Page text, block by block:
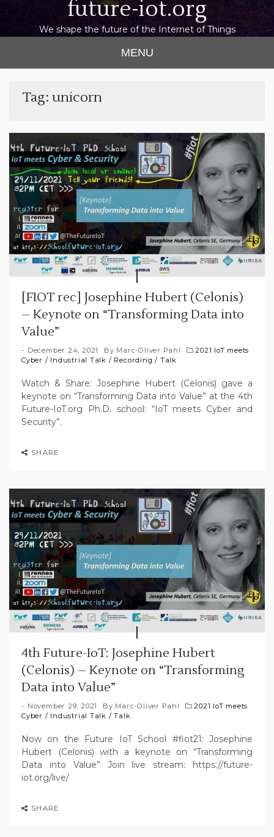
future-iot.org
We shape the future of the Internet of Things
MENU
Tag: unicorn
[FIOT rec] Josephine Hubert (Celonis)
– Keynote on “Transforming Data into
Value”
December 24, 2021 By Marc-Oliver Pahl
2021 IoT meets
Cyber / Industrial Talk / Recording / Talk
Watch & Share: Josephine Hubert (Celonis) gave a
keynote on “Transforming Data into Value” at the 4th
Future-IoT.org Ph.D. school: “IoT meets Cyber and
Security”.
SHARE
4th Future-IoT: Josephine Hubert
(Celonis) – Keynote on “Transforming
Data into Value”
November 29, 2021 By Marc-Oliver Pahl
2021 IoT meets
Cyber / Industrial Talk /Talk
Now on the Future IoT School #fiot21: Josephine
Hubert (Celonis) with a keynote on “Transforming
Data into Value” Join live stream: https://future-
iot.org/live/
SHARE